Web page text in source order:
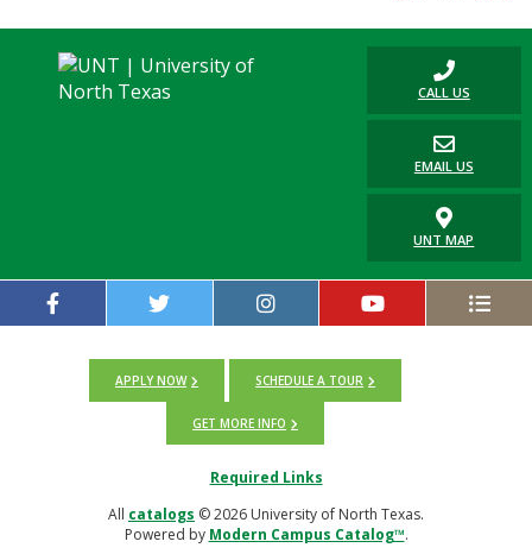
CALL US
EMAIL US
UNT MAP
APPLY NOW SCHEDULE A TOUR
GET MORE INFO
Required Links
All catalogs © 2026 University of North Texas.
Powered by Modern Campus Catalog™.